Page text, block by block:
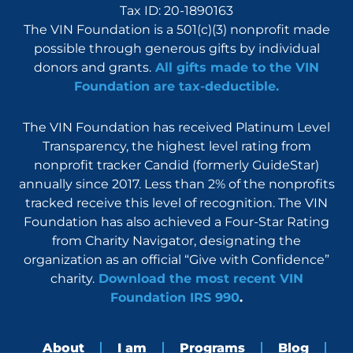
Tax ID: 20-1890163
The VIN Foundation is a 501(c)(3) nonprofit made
possible through generous gifts by individual
donors and grants. All gifts made to the VIN
Foundation are tax-deductible.
The VIN Foundation has received Platinum Level
Transparency, the highest level rating from
nonprofit tracker Candid (formerly GuideStar)
annually since 2017. Less than 2% of the nonprofits
tracked receive this level of recognition. The VIN
Foundation has also achieved a Four-Star Rating
from Charity Navigator, designating the
organization as an official “Give with Confidence”
charity.Download the most recent VIN
Foundation IRS 990.
About I am Programs Blog